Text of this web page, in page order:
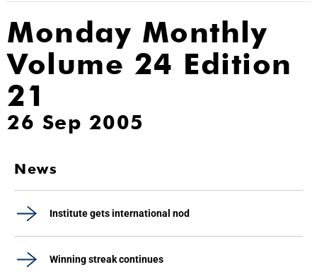
Monday Monthly
Volume 24 Edition
21
26 Sep 2005
News
Institute gets international nod
Winning streak continues